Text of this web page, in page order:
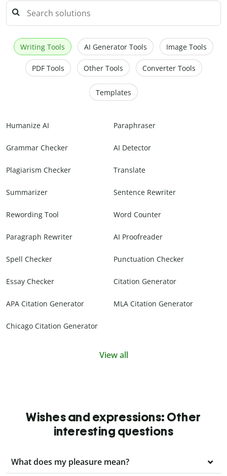
Writing Tools AI Generator Tools Image Tools
PDF Tools Other Tools Converter Tools
Templates
Humanize AI Paraphraser
Grammar Checker AI Detector
Plagiarism Checker Translate
Summarizer Sentence Rewriter
Rewording Tool Word Counter
Paragraph Rewriter AI Proofreader
Spell Checker Punctuation Checker
Essay Checker Citation Generator
APA Citation Generator MLA Citation Generator
Chicago Citation Generator
View all
Wishes and expressions: Other
interesting questions
What does my pleasure mean?